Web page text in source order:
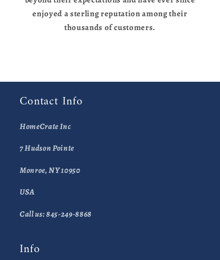
enjoyed a sterling reputation among their
thousands of customers.
Contact Info
HomeCrate Inc
7 Hudson Pointe
Monroe, NY 10950
USA
Call us: 845-249-8868
Info